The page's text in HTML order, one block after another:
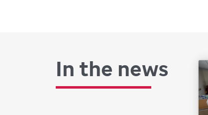
In the news